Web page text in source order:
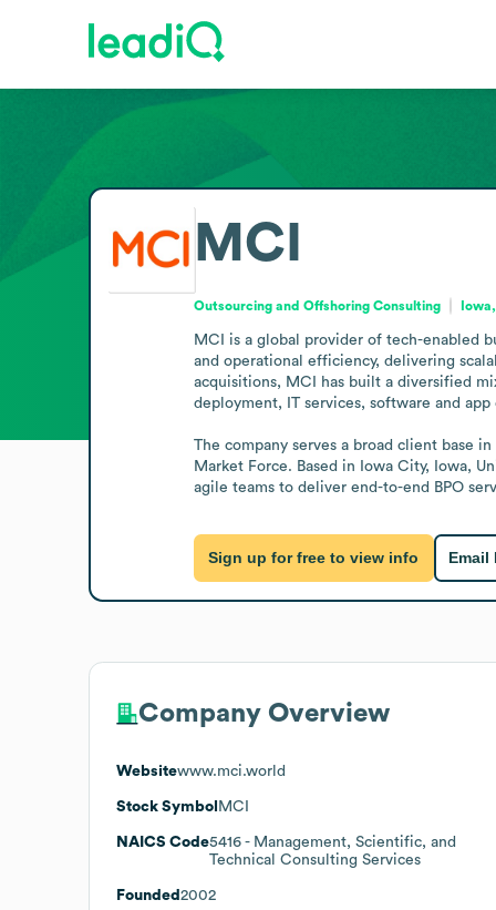
MCI
Outsourcing and Offshoring Consulting
MCI is a global provider of tech-enabled
and operational efficiency, delivering
acquisitions, MCI has built a diversified
deployment, IT services, software and
The company serves a broad client base
Market Force. Based in Iowa City, Iowa,
agile teams to deliver end-to-end BPO
Sign up for free to view info Email
Company Overview
Websitewww.mci.world
Stock Symbol MCI
NAICS Code5416 - Management, Scientific, and
Technical Consulting Services
Founded 2002